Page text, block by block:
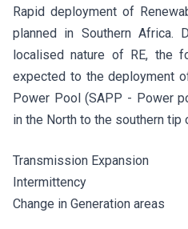
Rapid deployment of
planned in Southern Africa.
localised nature of RE, the
expected to the deployment
Power Pool (SAPP - Power
in the North to the southern tip
Transmission Expansion
Intermittency
Change in Generation areas